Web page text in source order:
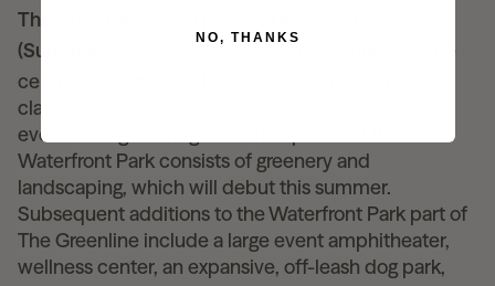
The Greenline Waterfront Park Phase One
(Summer) –
Greenlineis currently home to the
central play area, the UC Sweat outdoor fitness
classes, while also serving as a hub for year-round
events and gatherings. The first phase of the
Waterfront Park consists of greenery and
landscaping, which will debut this summer.
Subsequent additions to the Waterfront Park part of
The Greenline include a large event amphitheater,
wellness center, an expansive, off-leash dog park,
NO, THANKS